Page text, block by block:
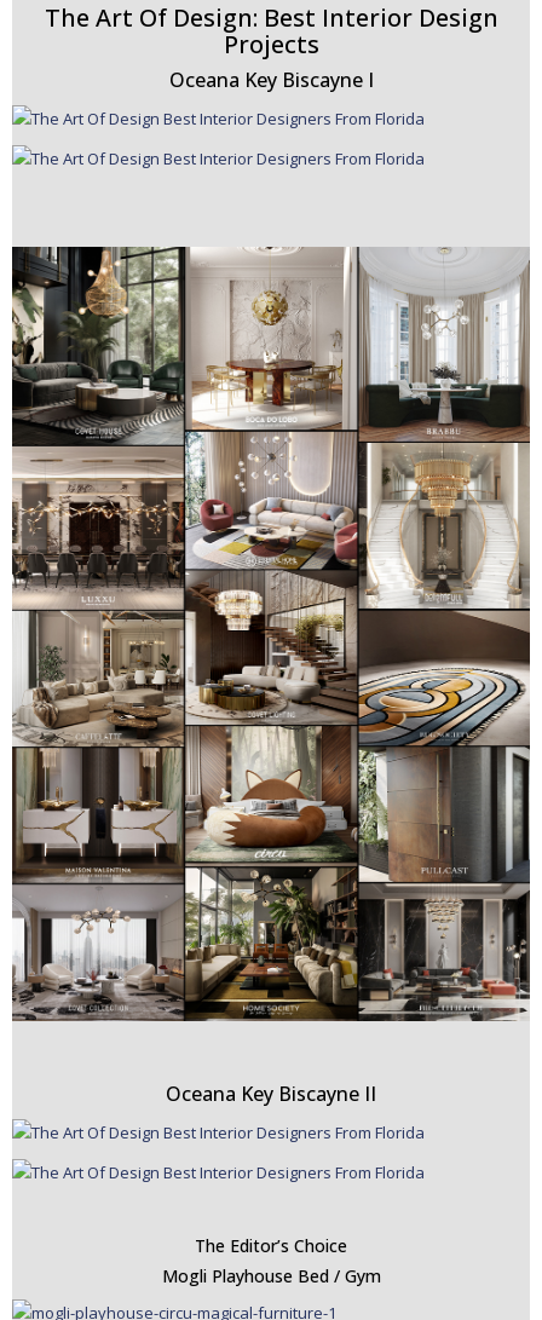
The Art Of Design: Best Interior Design
Projects
Oceana Key Biscayne I
Oceana Key Biscayne II
The Editor’s Choice
Mogli Playhouse Bed / Gym